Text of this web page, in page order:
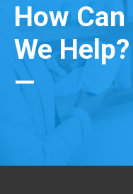
How Can
We Help?
—